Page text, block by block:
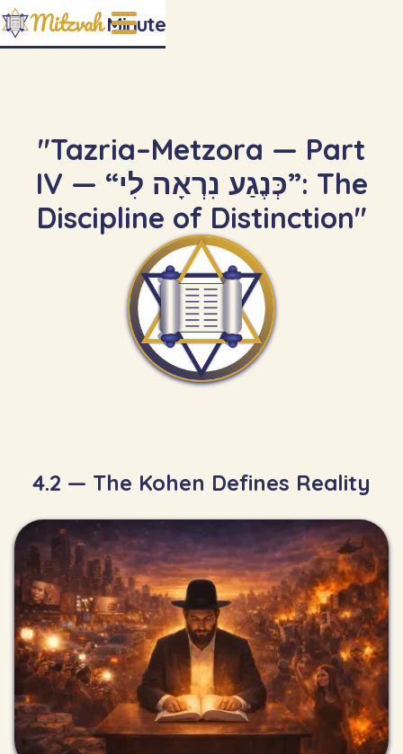
Mitzvah Minute
"Tazria–Metzora — Part
IV — “כְּנֶגַע נִרְאָה לִי”: The
Discipline of Distinction"
4.2 — The Kohen Defines Reality